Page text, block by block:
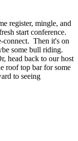
register, mingle, and
start conference.
connect. Then it's on
some bull riding.
head back to our host
roof top bar for some
to seeing